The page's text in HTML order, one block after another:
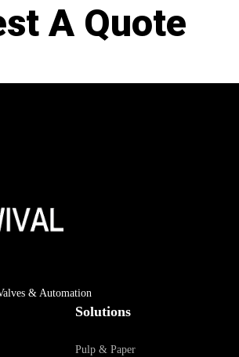
A Quote
& Automation
Solutions
Pulp & Paper